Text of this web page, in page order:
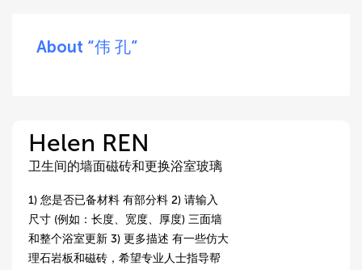
About “伟 孔”
Helen REN
卫生间的墙面磁砖和更换浴室玻璃
1) 您是否已备材料 有部分料 2) 请输入
尺寸 (例如：长度、宽度、厚度) 三面墙
和整个浴室更新 3) 更多描述 有一些仿大
理石岩板和磁砖，希望专业人士指导帮